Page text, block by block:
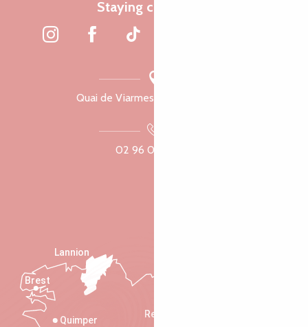
Staying connected
Quai de Viarmes, 22300 Lannion
02 96 05 60 70
Rennes
Quimper
Lannion
Brest